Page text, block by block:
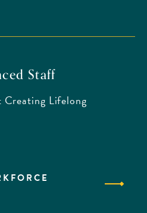
Staff
Creating Lifelong